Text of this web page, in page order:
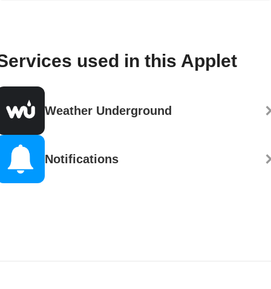
used in this Applet
Weather Underground
Notifications